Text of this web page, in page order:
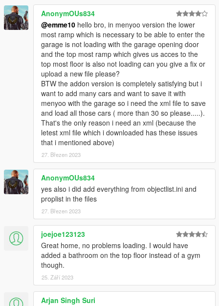
PLEASE DO NOT UPLOAD THIS FILE TO ANY OTHER SITE.
However, you are welcome to share the link to this site
whereever you want. I also appreciate every comment in the
section below, reviews on Youtube etc.
Cheers and have fun!
__________________________________________________
______________
AnonymOUs834
@emme10 hello bro, in menyoo version the lower
most ramp which is necessary to be able to enter the
garage is not loading with the garage opening door
and the top most ramp which gives us acces to the
top most floor is also not loading can you give a fix or
upload a new file please?
BTW the addon version is completely satisfying but i
want to add many cars and want to save it with
menyoo with the garage so i need the xml file to save
and load all those cars ( more than 30 so please.....).
That's the only reason i need an xml (because the
letest xml file which i downloaded has these issues
that i mentioned above)
27. Březen 2023
AnonymOUs834
yes also i did add everything from objectlist.ini and
proplist in the files
27. Březen 2023
joejoe123123
Great home, no problems loading. I would have
added a bathroom on the top floor instead of a gym
though.
25. Září 2023
Arjan Singh Suri